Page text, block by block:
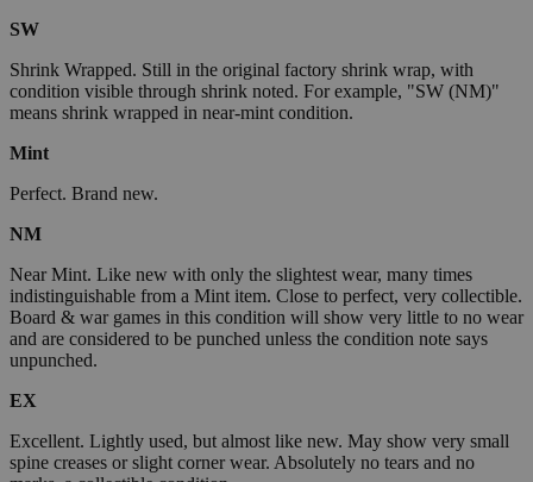
SW
Shrink Wrapped. Still in the original factory shrink wrap, with
condition visible through shrink noted. For example, "SW (NM)"
means shrink wrapped in near-mint condition.
Mint
Perfect. Brand new.
NM
Near Mint. Like new with only the slightest wear, many times
indistinguishable from a Mint item. Close to perfect, very collectible.
Board & war games in this condition will show very little to no wear
and are considered to be punched unless the condition note says
unpunched.
EX
Excellent. Lightly used, but almost like new. May show very small
spine creases or slight corner wear. Absolutely no tears and no